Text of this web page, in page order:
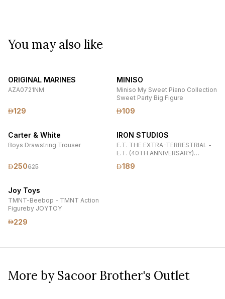
You may also like
ORIGINAL MARINES
AZA0721NM
129
MINISO
Miniso My Sweet Piano Collection
Sweet Party Big Figure
109
Carter & White
Boys Drawstring Trouser
250625
IRON STUDIOS
E.T. THE EXTRA-TERRESTRIAL -
E.T. (40TH ANNIVERSARY)
IRON STUDIOS
189
Joy Toys
TMNT-Beebop - TMNT Action
Figureby JOYTOY
229
More by Sacoor Brother's Outlet